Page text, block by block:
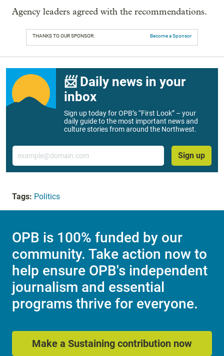
Agency leaders agreed with the recommendations.
THANKS TO OUR SPONSOR: Become a Sponsor
📨 Daily news in your
inbox
Sign up today for OPB’s “First Look” – your
daily guide to the most important news and
culture stories from around the Northwest.
Email
Sign up
Tags: Politics
OPB is 100% funded by our
community. Take action now to
help ensure OPB's independent
journalism and essential
programs thrive for everyone.
Make a Sustaining contribution now